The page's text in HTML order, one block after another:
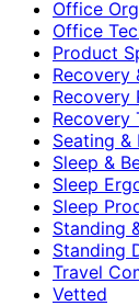
Office
Office
Product
Recovery
Recovery
Recovery
Seating &
Sleep &
Sleep
Sleep
Standing
Standing
Travel
Vetted